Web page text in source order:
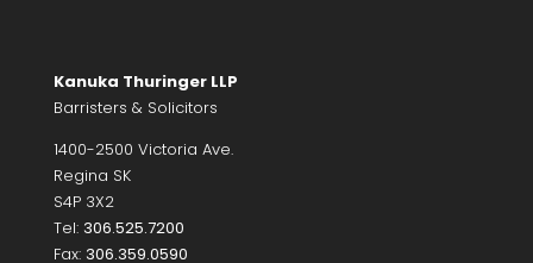
Kanuka Thuringer LLP
Barristers & Solicitors
1400-2500 Victoria Ave.
Regina SK
S4P 3X2
Tel: 306.525.7200
Fax: 306.359.0590